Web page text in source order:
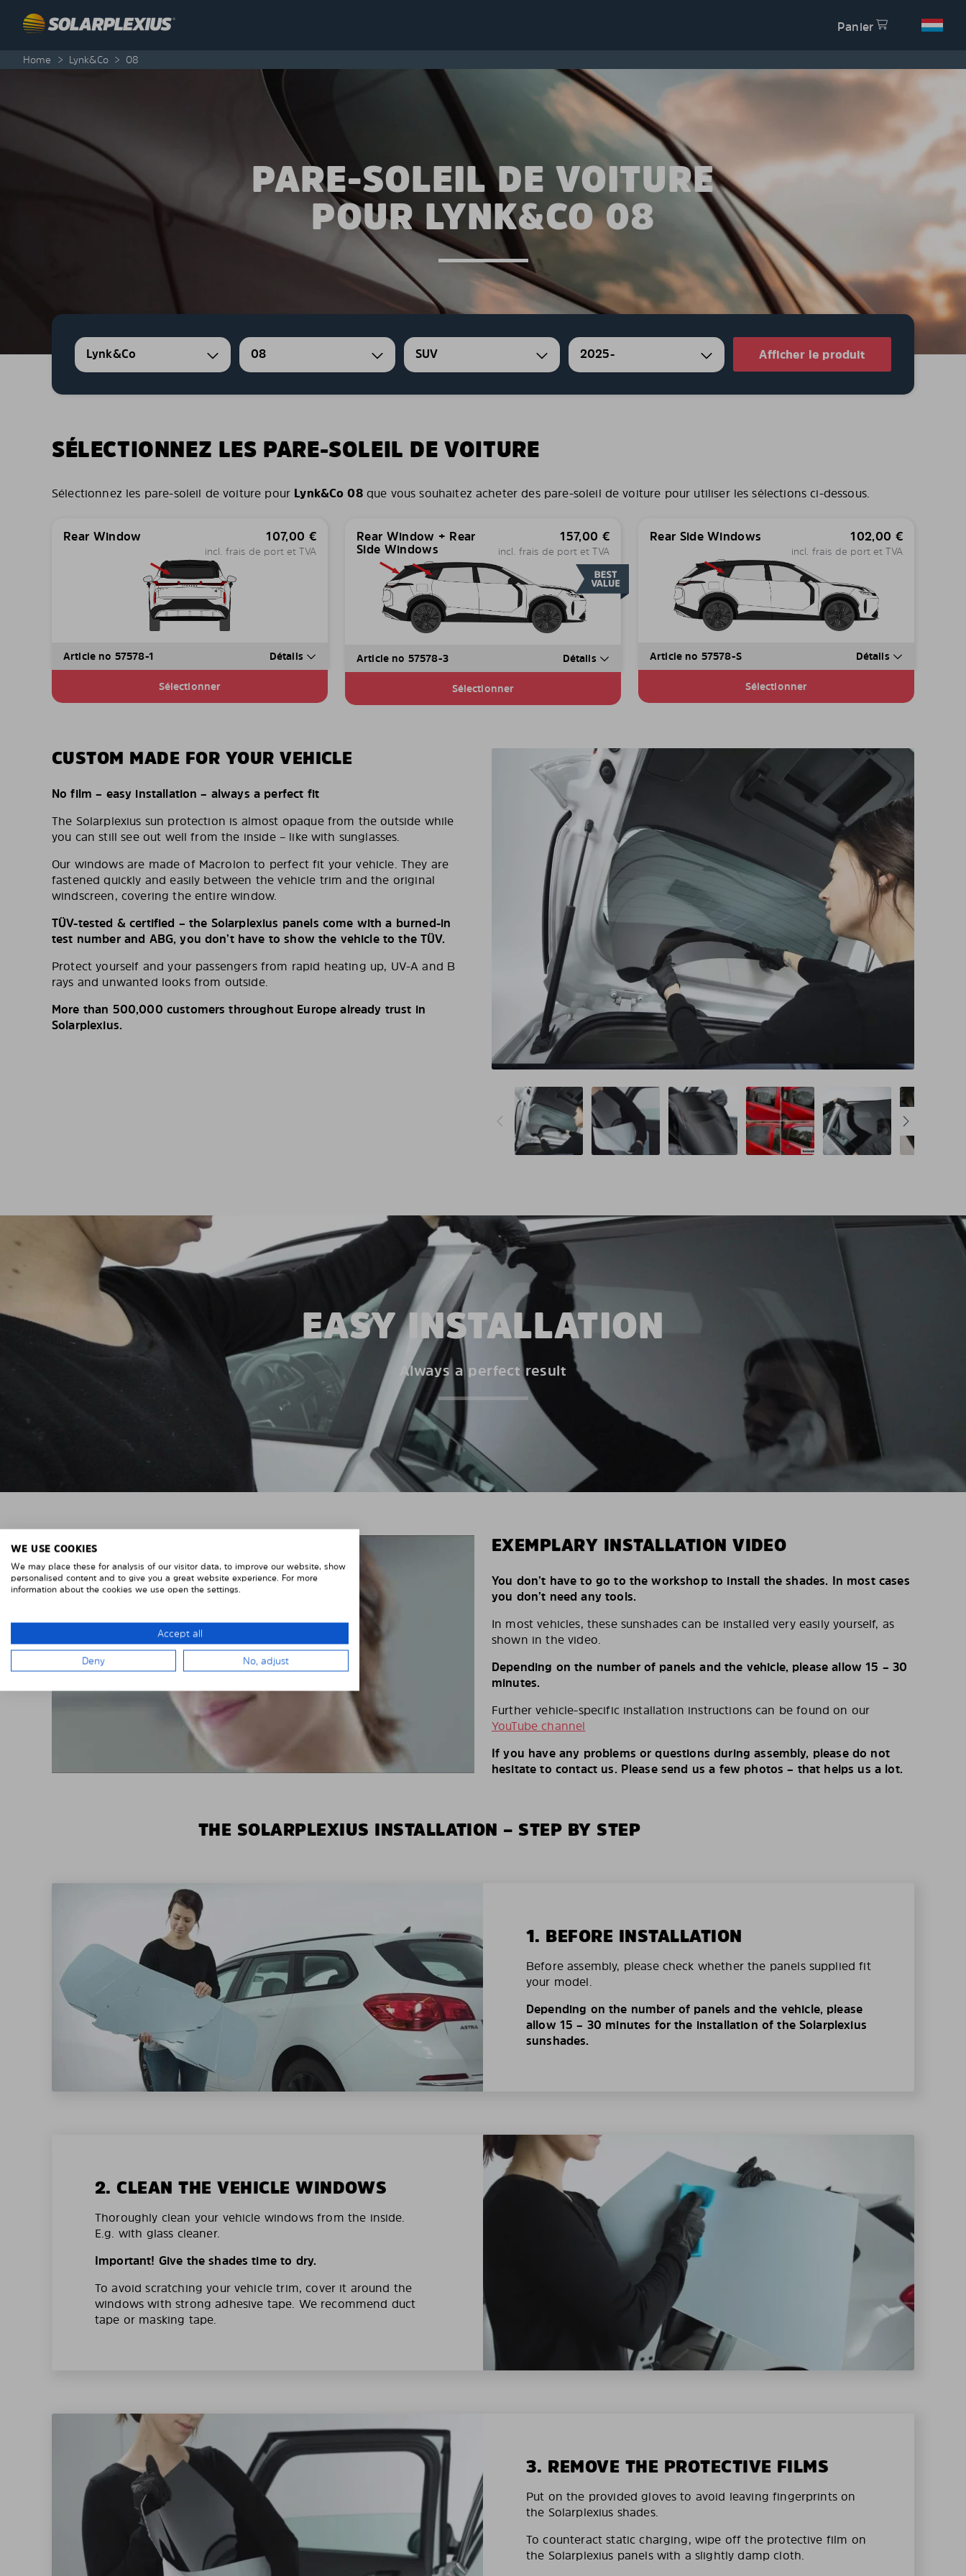
Panier
Home > Lynk&Co > 08
PARE-SOLEIL DE VOITURE
POUR LYNK&CO 08
Lynk&Co 08 SUV 2025- Afficher le produit
SÉLECTIONNEZ LES PARE-SOLEIL DE VOITURE
Sélectionnez les pare-soleil de voiture pour Lynk&Co 08que vous souhaitez acheter des pare-soleil de voiture pour utiliser les sélections ci-dessous.
Rear Window 107,00 €
incl. frais de port et TVA
Article no 57578-1 Détails
Sélectionner
Rear Window + Rear
Side Windows
157,00 €
incl. frais de port et TVA
Article no 57578-3 Détails
Sélectionner
Rear Side Windows 102,00 €
incl. frais de port et TVA
Article no 57578-S Détails
Sélectionner
CUSTOM MADE FOR YOUR VEHICLE
No film – easy installation – always a perfect fit
The Solarplexius sun protection is almost opaque from the outside while
you can still see out well from the inside – like with sunglasses.
Our windows are made of Macrolon to perfect fit your vehicle. They are
fastened quickly and easily between the vehicle trim and the original
windscreen, covering the entire window.
TÜV-tested & certified – the Solarplexius panels come with a burned-in
test number and ABG, you don’t have to show the vehicle to the TÜV.
Protect yourself and your passengers from rapid heating up, UV-A and B
rays and unwanted looks from outside.
More than 500,000 customers throughout Europe already trust in
Solarplexius.
EASY INSTALLATION
Always a perfect result
EXEMPLARY INSTALLATION VIDEO
You don’t have to go to the workshop to install the shades. In most cases
you don’t need any tools.
In most vehicles, these sunshades can be installed very easily yourself, as
shown in the video.
Depending on the number of panels and the vehicle, please allow 15 – 30
minutes.
Further vehicle-specific installation instructions can be found on our
YouTube channel
If you have any problems or questions during assembly, please do not
hesitate to contact us. Please send us a few photos – that helps us a lot.
THE SOLARPLEXIUS INSTALLATION – STEP BY STEP
1. BEFORE INSTALLATION
Before assembly, please check whether the panels supplied fit
your model.
Depending on the number of panels and the vehicle, please
allow 15 – 30 minutes for the installation of the Solarplexius
sunshades.
2. CLEAN THE VEHICLE WINDOWS
Thoroughly clean your vehicle windows from the inside.
E.g. with glass cleaner.
Important! Give the shades time to dry.
To avoid scratching your vehicle trim, cover it around the
windows with strong adhesive tape. We recommend duct
tape or masking tape.
3. REMOVE THE PROTECTIVE FILMS
Put on the provided gloves to avoid leaving fingerprints on
the Solarplexius shades.
To counteract static charging, wipe off the protective film on
the Solarplexius panels with a slightly damp cloth.
WE USE COOKIES
We may place these for analysis of our visitor data, to improve our website, show
personalised content and to give you a great website experience. For more
information about the cookies we use open the settings.
Accept all
Deny No, adjust